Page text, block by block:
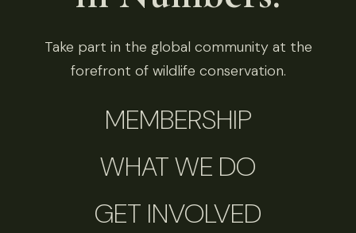
Take part in the global community at the
forefront of wildlife conservation.
MEMBERSHIP
WHAT WE DO
GET INVOLVED